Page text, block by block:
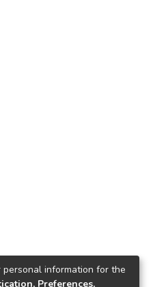
information for the
Preferences,